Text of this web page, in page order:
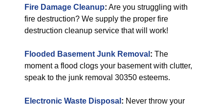
Fire Damage Cleanup: Are you struggling with
fire destruction? We supply the proper fire
destruction cleanup service that will work!
Flooded Basement Junk Removal : The
moment a flood clogs your basement with clutter,
speak to the junk removal 30350 esteems.
Electronic Waste Disposal : Never throw your